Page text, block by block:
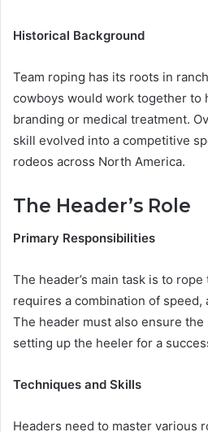
Historical Background
Team roping has its roots in
cowboys would work together to
branding or medical treatment.
skill evolved into a competitive
rodeos across North America.
The Header’s Role
Primary Responsibilities
The header’s main task is to
requires a combination of speed,
The header must also ensure
setting up the heeler for a
Techniques and Skills
Headers need to master various